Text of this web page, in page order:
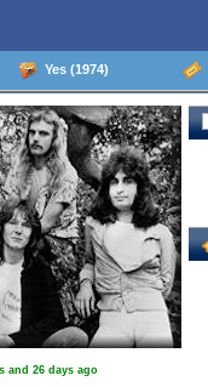
Yes (1974)
and 26 days ago